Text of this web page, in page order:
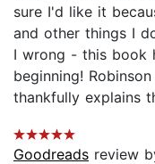
sure I'd like it
and other things I
I wrong - this book
beginning!
thankfully explains
Goodreads review